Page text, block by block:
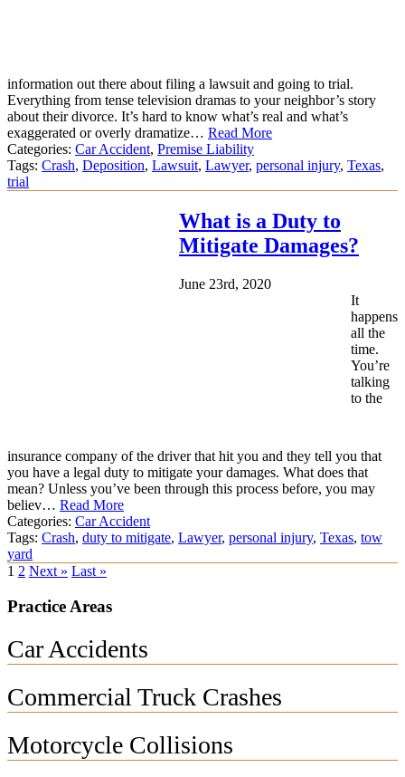
information out there about filing a lawsuit and going to trial.
Everything from tense television dramas to your neighbor’s story
about their divorce. It’s hard to know what’s real and what’s
exaggerated or overly dramatize… Read More
Categories: Car Accident, Premise Liability
Tags: Crash, Deposition, Lawsuit, Lawyer, personal injury, Texas,
trial
What is a Duty to
Mitigate Damages?
June 23rd, 2020
It
happens
all the
time.
You’re
talking
to the
insurance company of the driver that hit you and they tell you that
you have a legal duty to mitigate your damages. What does that
mean? Unless you’ve been through this process before, you may
believ… Read More
Categories: Car Accident
Tags: Crash, duty to mitigate, Lawyer, personal injury, Texas, tow
yard
1 2 Next » Last »
Practice Areas
Car Accidents
Commercial Truck Crashes
Motorcycle Collisions